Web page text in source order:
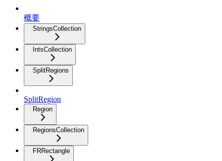
概要
StringsCollection
IntsCollection
SplitRegions
SplitRegion
Region
RegionsCollection
FRRectangle